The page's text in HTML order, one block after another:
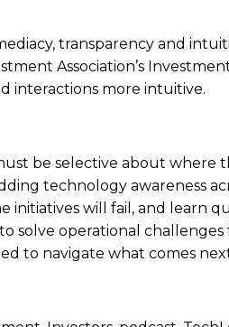
transparency and
Association’s
interactions more intuitive.
be selective about where
technology awareness
will fail, and learn
operational challenges
to navigate what comes